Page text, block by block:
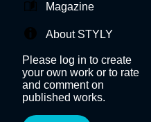
Magazine
About STYLY
Please log in to create
your own work or to rate
and comment on
published works.